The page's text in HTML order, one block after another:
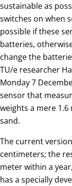
sustainable as
switches on when
possible if these
batteries,
change the
TU/e researcher
Monday 7
sensor that
weights a mere
sand.
The current
centimeters; the
meter within a
has a specially